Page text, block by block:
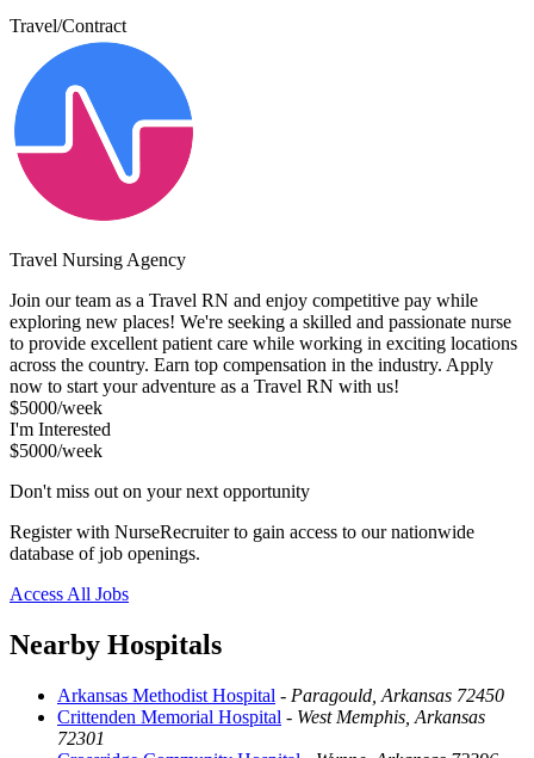
Travel/Contract
Travel Nursing Agency
Join our team as a Travel RN and enjoy competitive pay while
exploring new places! We're seeking a skilled and passionate nurse
to provide excellent patient care while working in exciting locations
across the country. Earn top compensation in the industry. Apply
now to start your adventure as a Travel RN with us!
$5000/week
I'm Interested
$5000/week
Don't miss out on your next opportunity
Register with NurseRecruiter to gain access to our nationwide
database of job openings.
Access All Jobs
Nearby Hospitals
Arkansas Methodist Hospital - Paragould, Arkansas 72450
Crittenden Memorial Hospital - West Memphis, Arkansas
72301